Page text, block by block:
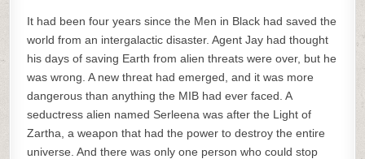
It had been four years since the Men in Black had saved the
world from an intergalactic disaster. Agent Jay had thought
his days of saving Earth from alien threats were over, but he
was wrong. A new threat had emerged, and it was more
dangerous than anything the MIB had ever faced. A
seductress alien named Serleena was after the Light of
Zartha, a weapon that had the power to destroy the entire
universe. And there was only one person who could stop